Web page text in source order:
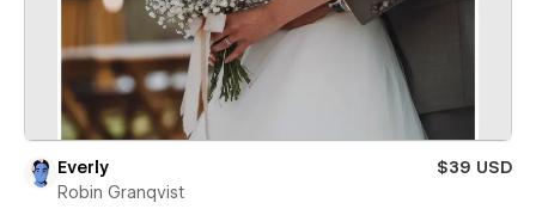
Everly
$39 USD
Robin Granqvist